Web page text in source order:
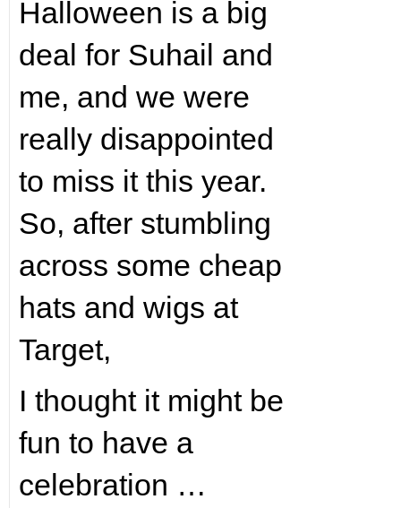
Halloween is a big
deal for Suhail and
me, and we were
really disappointed
to miss it this year.
So, after stumbling
across some cheap
hats and wigs at
Target,
I thought it might be
fun to have a
celebration …